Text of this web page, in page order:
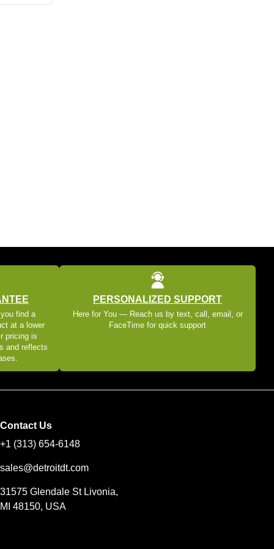
find a
at a lower
pricing is
and reflects
PERSONALIZED SUPPORT
Here for You — Reach us by text, call, email, or
FaceTime for quick support
Contact Us
+1 (313) 654-6148
sales@detroitdt.com
31575 Glendale St Livonia,
MI 48150, USA